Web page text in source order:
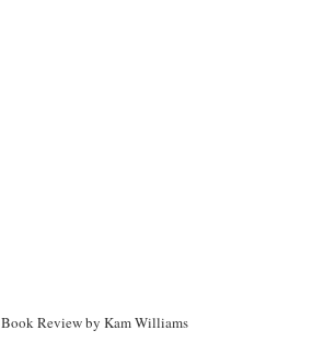
Book Review by Kam Williams